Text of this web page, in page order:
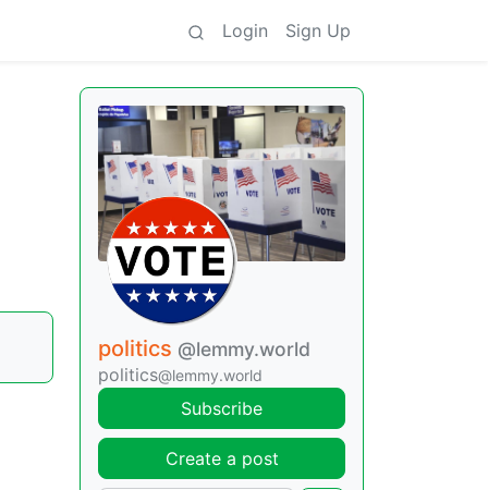
Login Sign Up
politics @lemmy.world
politics@lemmy.world
Subscribe
Create a post